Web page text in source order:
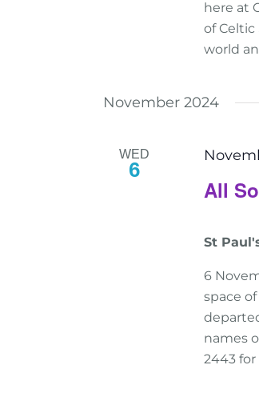
here at
of
world
November 2024
WED
6
All
St
6
space
names
2443